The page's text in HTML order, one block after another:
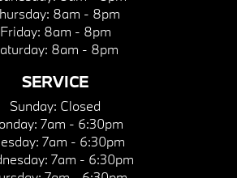
8am - 8pm
Friday: 8am - 8pm
8am - 8pm
SERVICE
Sunday: Closed
7am - 6:30pm
7am - 6:30pm
7am - 6:30pm